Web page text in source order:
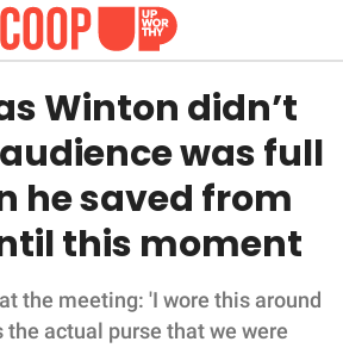
Winton didn’t
was full
he saved from
this moment
the meeting: 'I wore this around
the actual purse that we were